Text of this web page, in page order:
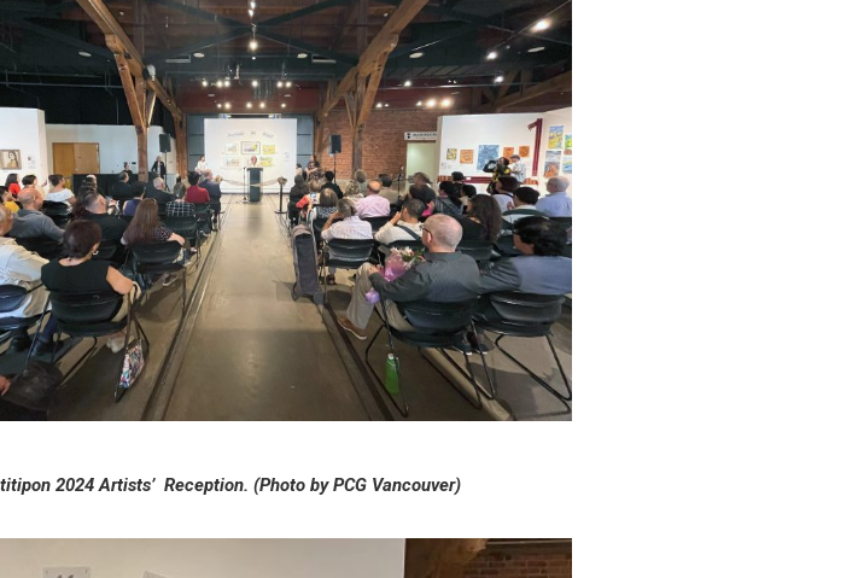
2024 Artists’ Reception. (Photo by PCG Vancouver)